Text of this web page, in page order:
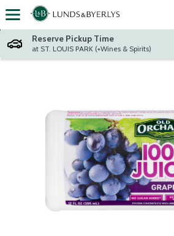
Skip header to page content
Reserve Pickup Time
at ST. LOUIS PARK (+Wines & Spirits)